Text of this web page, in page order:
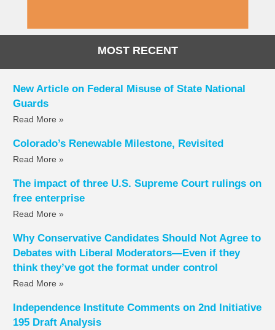
MOST RECENT
New Article on Federal Misuse of State National
Guards
Read More »
Colorado’s Renewable Milestone, Revisited
Read More »
The impact of three U.S. Supreme Court rulings on
free enterprise
Read More »
Why Conservative Candidates Should Not Agree to
Debates with Liberal Moderators—Even if they
think they’ve got the format under control
Read More »
Independence Institute Comments on 2nd Initiative
195 Draft Analysis